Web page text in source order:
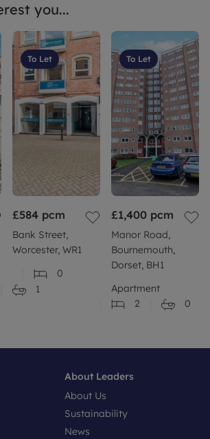
you...
To Let
£584 pcm
Bank Street,
Worcester, WR1
0
1
To Let
£1,400 pcm
Manor Road,
Bournemouth,
Dorset, BH1
Apartment
2
0
About Leaders
About Us
Sustainability
News